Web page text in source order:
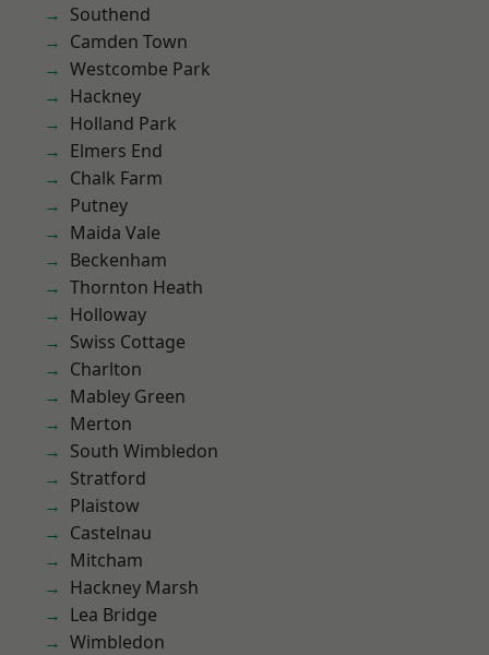
Southend
Camden Town
Westcombe Park
Hackney
Holland Park
Elmers End
Chalk Farm
Putney
Maida Vale
Beckenham
Thornton Heath
Holloway
Swiss Cottage
Charlton
Mabley Green
Merton
South Wimbledon
Stratford
Plaistow
Castelnau
Mitcham
Hackney Marsh
Lea Bridge
Wimbledon